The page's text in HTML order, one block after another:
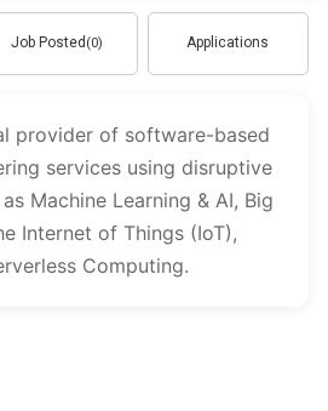
Job Posted (0) Applications
provider of software-based
services using disruptive
Machine Learning & AI, Big
Internet of Things (IoT),
Computing.